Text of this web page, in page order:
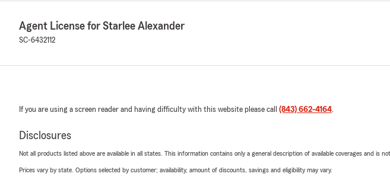
Agent License for Starlee Alexander
SC-6432112
If you are using a screen reader and having difficulty with this website please call (843) 662-4164
Disclosures
Not all products listed above are available in all states. This information contains only a general description of available coverages and
Prices vary by state. Options selected by customer; availability, amount of discounts, savings and eligibility may vary.